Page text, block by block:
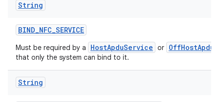
String
BIND_NFC_SERVICE
Must be required by a HostApduService or
that only the system can bind to it.
String